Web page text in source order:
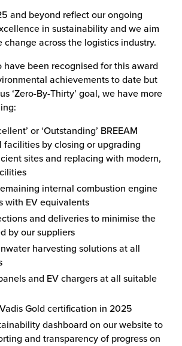
and beyond reflect our ongoing
in sustainability and we aim
change across the logistics industry.
have been recognised for this award
achievements to date but
‘Zero-By-Thirty’ goal, we have more
or ‘Outstanding’ BREEAM
facilities by closing or upgrading
sites and replacing with modern,
internal combustion engine
with EV equivalents
and deliveries to minimise the
by our suppliers
harvesting solutions at all
and EV chargers at all suitable
Gold certification in 2025
dashboard on our website to
and transparency of progress on